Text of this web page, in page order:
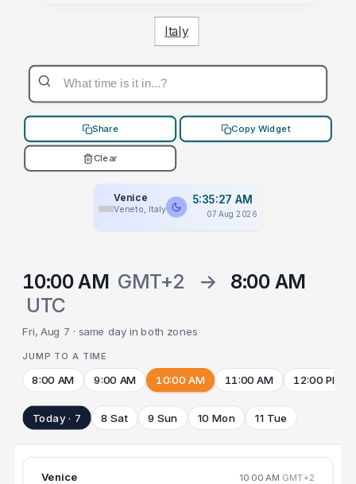
Italy
Share Copy Widget
Clear
Venice
Veneto, Italy
5:35:27 AM
07 Aug 2026
10:00 AM GMT+2 →
8:00 AM
UTC
Fri, Aug 7 · same day in both zones
JUMP TO A TIME
8:00 AM 9:00 AM 10:00 AM 11:00 AM 12:00 PM
Today · 7 8 Sat 9 Sun 10 Mon 11 Tue
Venice 10:00 AM GMT+2